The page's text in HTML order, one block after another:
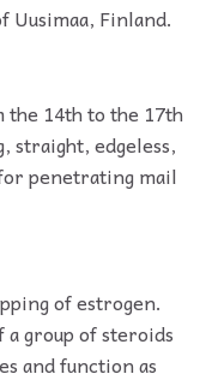
Uusimaa, Finland.
the 14th to the 17th
straight, edgeless,
penetrating mail
of estrogen.
group of steroids
and function as